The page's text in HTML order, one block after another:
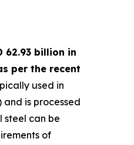
62.93 billion in
per the recent
used in
is processed
steel can be
of